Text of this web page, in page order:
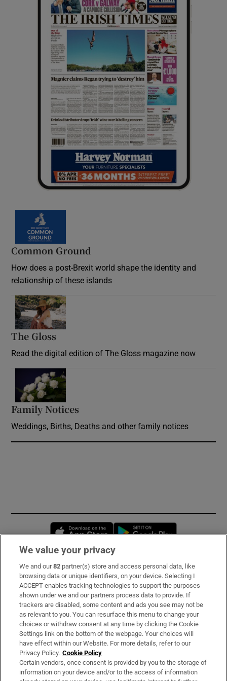
Common Ground
How does a post-Brexit world shape the identity and
relationship of these islands
The Gloss
Read the digital edition of The Gloss magazine now
Family Notices
Weddings, Births, Deaths and other family notices
Opens in new window
Subscribe
Support
About Us
Irish Times Products & Services
OUR PARTNERS:
We value your privacy
We and our82 partner(s) store and access personal data, like
browsing data or unique identifiers, on your device. Selecting I
ACCEPT enables tracking technologies to support the purposes
shown under we and our partners process data to provide. If
trackers are disabled, some content and ads you see may not be
as relevant to you. You can resurface this menu to change your
choices or withdraw consent at any time by clicking the Cookie
Settings link on the bottom of the webpage. Your choices will
have effect within our Website. For more details, refer to our
Privacy Policy. Cookie Policy
Certain vendors, once consent is provided by you to the storage of
information on your device and/or to the access of information